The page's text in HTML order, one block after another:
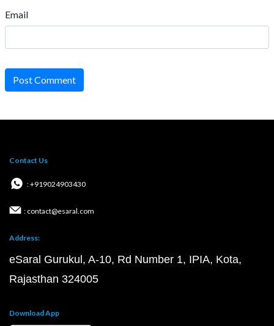
Email
Post Comment
Contact Us
: +919024903430
: contact@esaral.com
Address:
eSaral Gurukul, A-10, Rd Number 1, IPIA, Kota,
Rajasthan 324005
Download App